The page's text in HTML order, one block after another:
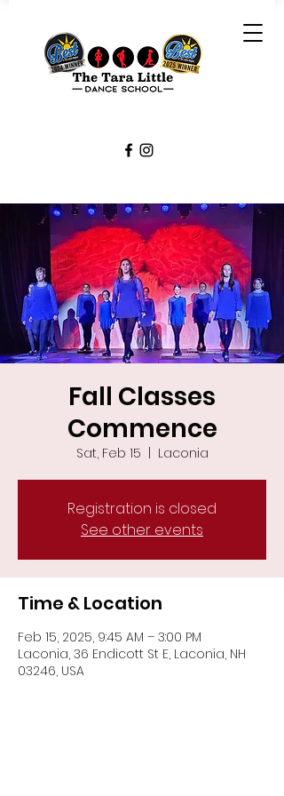
Fall Classes
Commence
Sat, Feb 15 Laconia
Registration is closed
See other events
Time & Location
Feb 15, 2025, 9:45 AM – 3:00 PM
Laconia, 36 Endicott St E, Laconia, NH
03246, USA